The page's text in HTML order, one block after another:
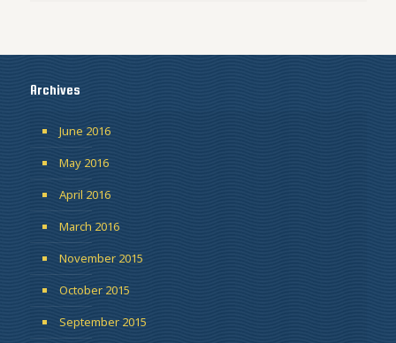
Archives
June 2016
May 2016
April 2016
March 2016
November 2015
October 2015
September 2015